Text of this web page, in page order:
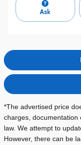
Ask
*The advertised price
charges,
law. We attempt to
However, there can be